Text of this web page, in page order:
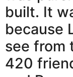
built. It
because
see from
420